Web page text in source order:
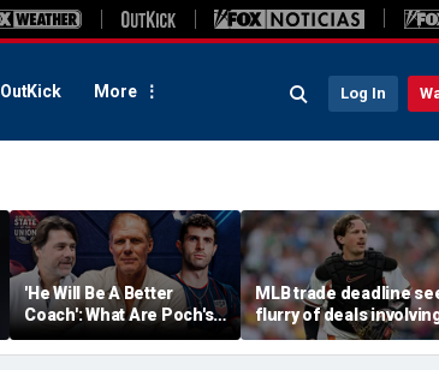
OutKick More Log In
'He Will Be A Better
Coach': What Are Poch's
Expectations For 2030
World Cup?
MLB trade deadline
flurry of deals
Adley Rutschman,
Freddy Peralta and